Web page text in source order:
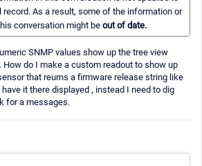
As a result, some of the information or
conversation might be out of date.
SNMP values show up the tree view
How do I make a custom readout to show up
that reurns a firmware release string like
it there displayed , instead I need to dig
for a messages.